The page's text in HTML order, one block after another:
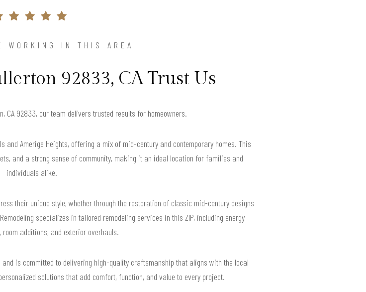
WORKING IN THIS AREA
92833, CA Trust Us
CA 92833, our team delivers trusted results for homeowners.
and Amerige Heights, offering a mix of mid-century and contemporary homes. This
and a strong sense of community, making it an ideal location for families and
individuals alike.
their unique style, whether through the restoration of classic mid-century designs
specializes in tailored remodeling services in this ZIP, including energy-
additions, and exterior overhauls.
is committed to delivering high-quality craftsmanship that aligns with the local
solutions that add comfort, function, and value to every project.